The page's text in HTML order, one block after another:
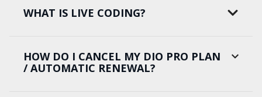
WHAT IS LIVE CODING?
HOW DO I CANCEL MY DIO PRO PLAN
/ AUTOMATIC RENEWAL?